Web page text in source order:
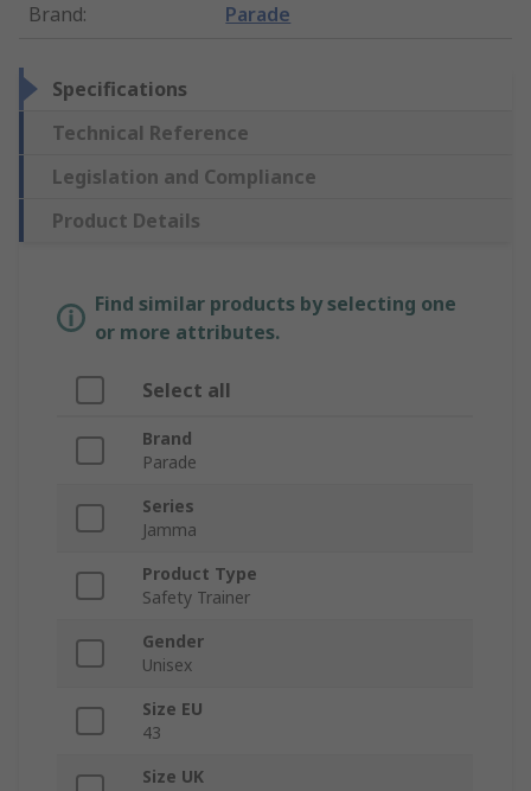
Brand: Parade
Specifications
Technical Reference
Legislation and Compliance
Product Details
Find similar products by selecting one
or more attributes.
Select all
Brand
Parade
Series
Jamma
Product Type
Safety Trainer
Gender
Unisex
Size EU
43
Size UK